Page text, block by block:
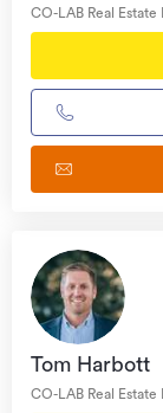
CO-LAB Real
Tom Harbott
CO-LAB Real